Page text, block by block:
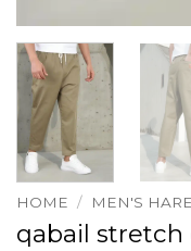
HOME / MEN'S
qabail stretch